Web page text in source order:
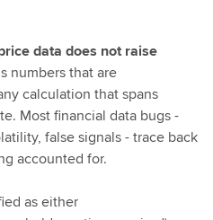
data does not raise
numbers that are
calculation that spans
Most financial data bugs -
false signals - trace back
accounted for.
as either